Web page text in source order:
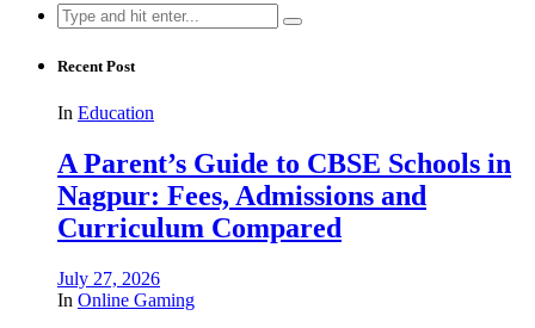
Search
for:
Recent Post
In Education
A Parent’s Guide to CBSE Schools in
Nagpur: Fees, Admissions and
Curriculum Compared
July 27, 2026
In Online Gaming